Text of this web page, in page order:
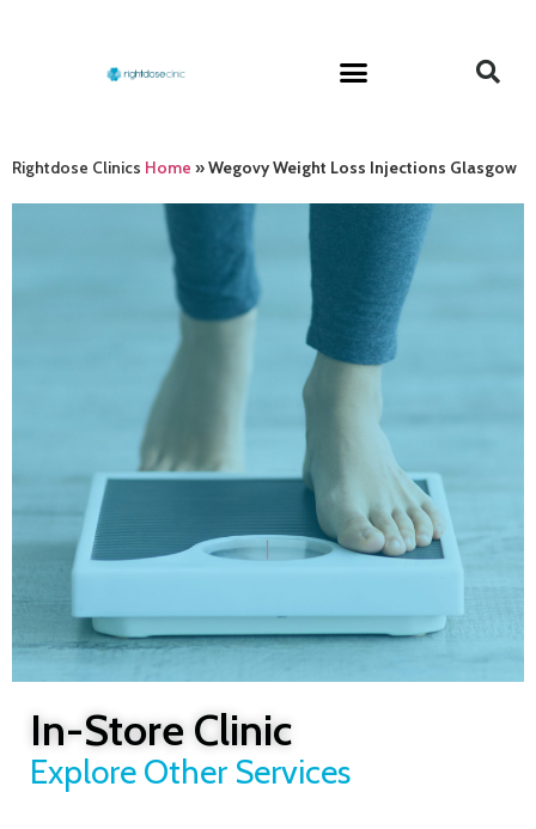
Rightdose Clinics Home »Wegovy Weight Loss Injections Glasgow
Wegovy
In-Store Clinic
Explore Other Services